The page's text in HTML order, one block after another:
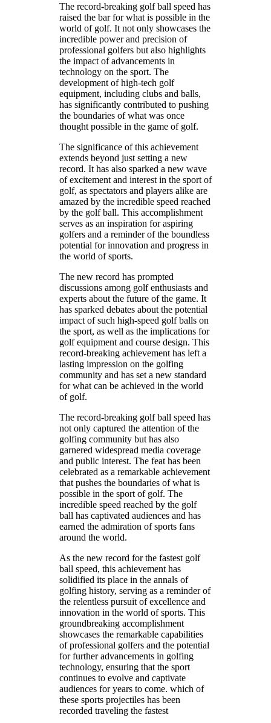
The record-breaking golf ball speed has
raised the bar for what is possible in the
world of golf. It not only showcases the
incredible power and precision of
professional golfers but also highlights
the impact of advancements in
technology on the sport. The
development of high-tech golf
equipment, including clubs and balls,
has significantly contributed to pushing
the boundaries of what was once
thought possible in the game of golf.
The significance of this achievement
extends beyond just setting a new
record. It has also sparked a new wave
of excitement and interest in the sport of
golf, as spectators and players alike are
amazed by the incredible speed reached
by the golf ball. This accomplishment
serves as an inspiration for aspiring
golfers and a reminder of the boundless
potential for innovation and progress in
the world of sports.
The new record has prompted
discussions among golf enthusiasts and
experts about the future of the game. It
has sparked debates about the potential
impact of such high-speed golf balls on
the sport, as well as the implications for
golf equipment and course design. This
record-breaking achievement has left a
lasting impression on the golfing
community and has set a new standard
for what can be achieved in the world
of golf.
The record-breaking golf ball speed has
not only captured the attention of the
golfing community but has also
garnered widespread media coverage
and public interest. The feat has been
celebrated as a remarkable achievement
that pushes the boundaries of what is
possible in the sport of golf. The
incredible speed reached by the golf
ball has captivated audiences and has
earned the admiration of sports fans
around the world.
As the new record for the fastest golf
ball speed, this achievement has
solidified its place in the annals of
golfing history, serving as a reminder of
the relentless pursuit of excellence and
innovation in the world of sports. This
groundbreaking accomplishment
showcases the remarkable capabilities
of professional golfers and the potential
for further advancements in golfing
technology, ensuring that the sport
continues to evolve and captivate
audiences for years to come. which of
these sports projectiles has been
recorded traveling the fastest